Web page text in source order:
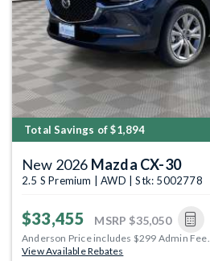
Total Savings of $1,894
New 2026 Mazda CX-30
2.5 S Premium | AWD | Stk: 5002778
$33,455 MSRP $35,050
Anderson Price includes $299 Admin Fee.
View Available Rebates